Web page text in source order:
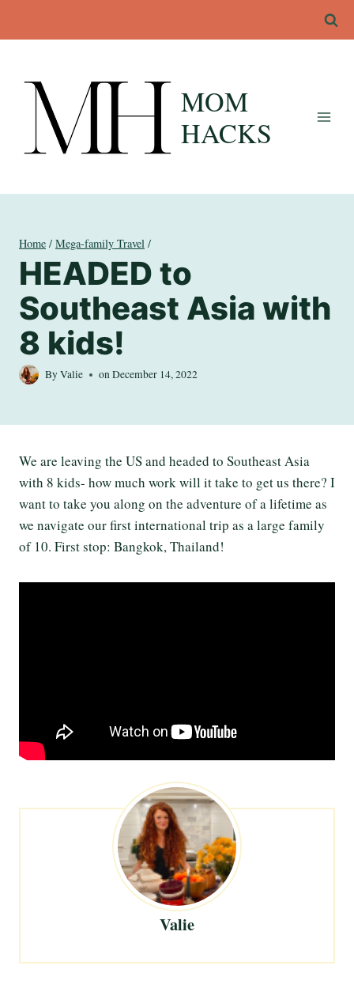
MOM
HACKS
Home / Mega-family Travel /
HEADED to
Southeast Asia with
8 kids!
ByValie onDecember 14, 2022
We are leaving the US and headed to Southeast Asia
with 8 kids- how much work will it take to get us there? I
want to take you along on the adventure of a lifetime as
we navigate our first international trip as a large family
of 10. First stop: Bangkok, Thailand!
Valie